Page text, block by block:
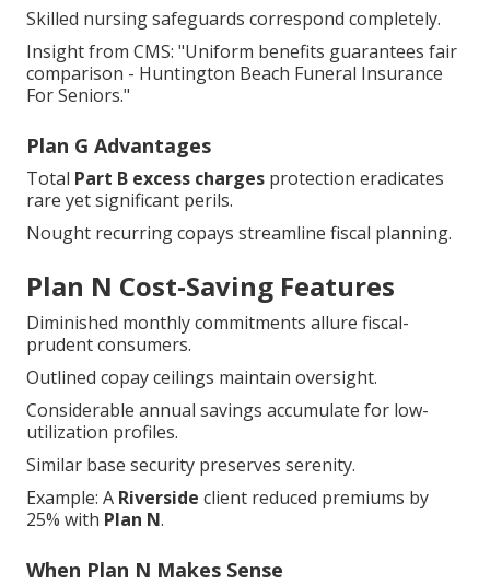
Skilled nursing safeguards correspond completely.
Insight from CMS: "Uniform benefits guarantees fair
comparison - Huntington Beach Funeral Insurance
For Seniors."
Plan G Advantages
Total Part B excess charges protection eradicates
rare yet significant perils.
Nought recurring copays streamline fiscal planning.
Plan N Cost-Saving Features
Diminished monthly commitments allure fiscal-
prudent consumers.
Outlined copay ceilings maintain oversight.
Considerable annual savings accumulate for low-
utilization profiles.
Similar base security preserves serenity.
Example: A Riverside client reduced premiums by
25% with Plan N.
When Plan N Makes Sense